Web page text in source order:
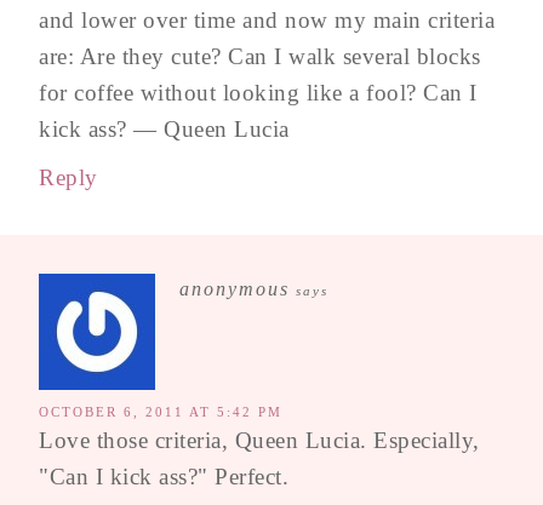
and lower over time and now my main criteria
are: Are they cute? Can I walk several blocks
for coffee without looking like a fool? Can I
kick ass? — Queen Lucia
Reply
anonymous says
OCTOBER 6, 2011 AT 5:42 PM
Love those criteria, Queen Lucia. Especially,
"Can I kick ass?" Perfect.